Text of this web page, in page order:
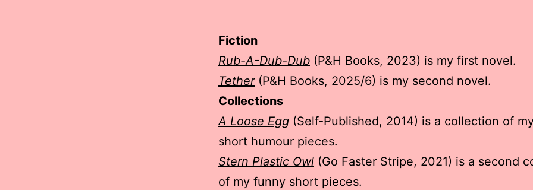
Fiction
Rub-A-Dub-Dub (P&H Books, 2023) is my first novel.
Tether(P&H Books, 2025/6) is my second novel.
Collections
A Loose Egg (Self-Published, 2014) is a collection of
short humour pieces.
Stern Plastic Owl (Go Faster Stripe, 2021) is a second
of my funny short pieces.